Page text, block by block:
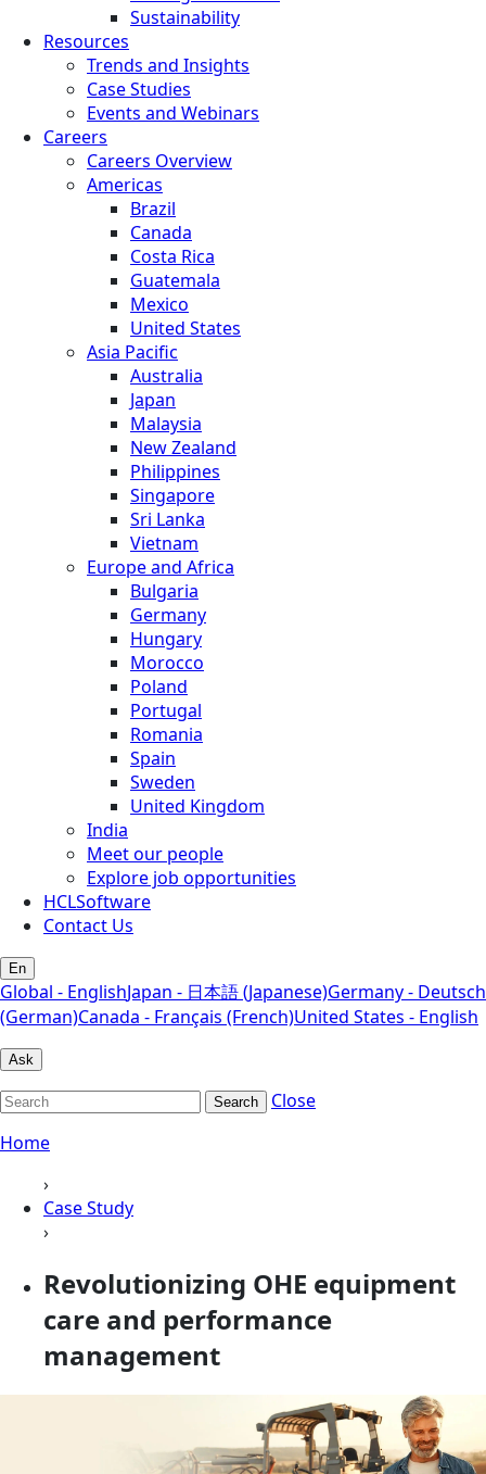
Sustainability
Resources
Trends and Insights
Case Studies
Events and Webinars
Careers
Careers Overview
Americas
Brazil
Canada
Costa Rica
Guatemala
Mexico
United States
Asia Pacific
Australia
Japan
Malaysia
New Zealand
Philippines
Singapore
Sri Lanka
Vietnam
Europe and Africa
Bulgaria
Germany
Hungary
Morocco
Poland
Portugal
Romania
Spain
Sweden
United Kingdom
India
Meet our people
Explore job opportunities
HCLSoftware
Contact Us
En
Global - EnglishJapan - 日本語 (Japanese)Germany - Deutsch
(German)Canada - Français (French)United States - English
Ask
Search
Close
Home
›
Case Study
›
Revolutionizing OHE equipment
care and performance
management